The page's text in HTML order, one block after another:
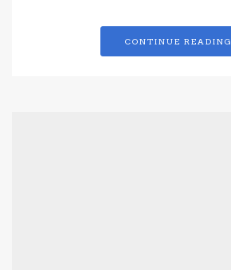
CONTINUE READING